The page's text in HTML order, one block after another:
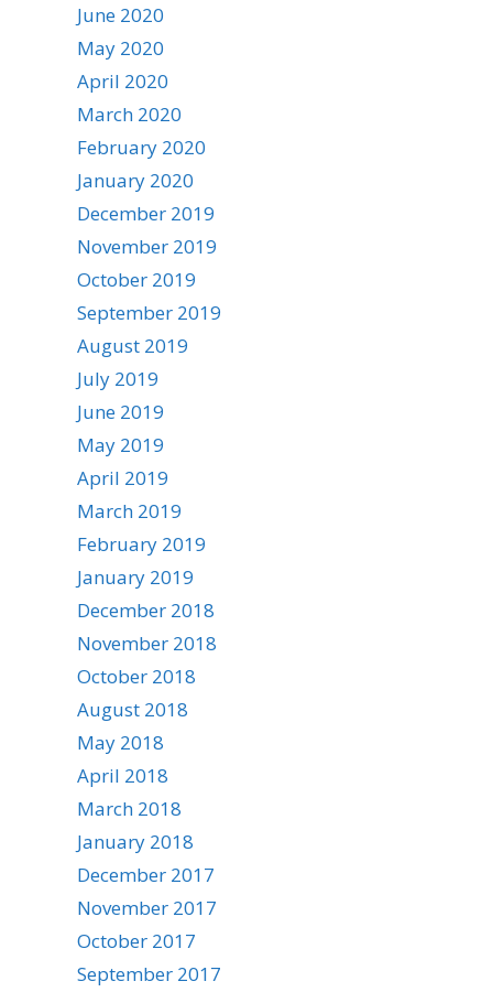
June 2020
May 2020
April 2020
March 2020
February 2020
January 2020
December 2019
November 2019
October 2019
September 2019
August 2019
July 2019
June 2019
May 2019
April 2019
March 2019
February 2019
January 2019
December 2018
November 2018
October 2018
August 2018
May 2018
April 2018
March 2018
January 2018
December 2017
November 2017
October 2017
September 2017